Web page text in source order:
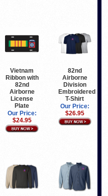
Vietnam
Ribbon with
82nd
Airborne
License
Plate
Our Price:
$24.95
82nd
Airborne
Division
Embroidered
T-Shirt
Our Price:
$26.95